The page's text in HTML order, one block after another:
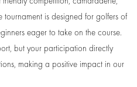
is designed for golfers of
eager to take on the course.
but your participation directly
making a positive impact in our